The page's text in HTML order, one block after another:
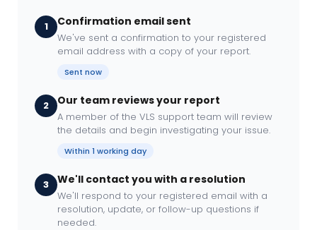
1 Confirmation email sent
We've sent a confirmation to your registered
email address with a copy of your report.
Sent now
2 Our team reviews your report
A member of the VLS support team will review
the details and begin investigating your issue.
Within 1 working day
3 We'll contact you with a resolution
We'll respond to your registered email with a
resolution, update, or follow-up questions if
needed.